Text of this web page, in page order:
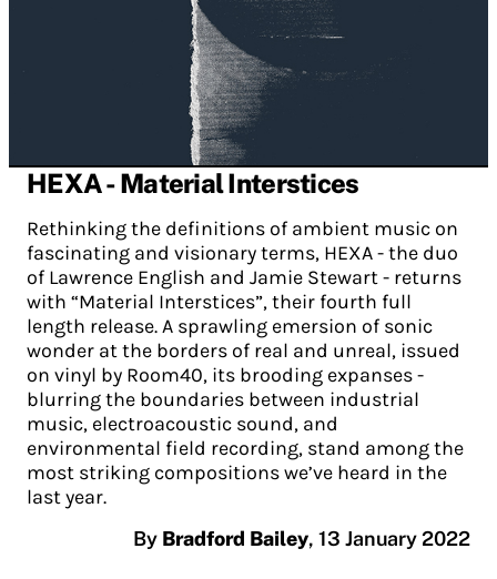
HEXA - Material Interstices
Rethinking the definitions of ambient music on
fascinating and visionary terms, HEXA - the duo
of Lawrence English and Jamie Stewart - returns
with “Material Interstices”, their fourth full
length release. A sprawling emersion of sonic
wonder at the borders of real and unreal, issued
on vinyl by Room40, its brooding expanses -
blurring the boundaries between industrial
music, electroacoustic sound, and
environmental field recording, stand among the
most striking compositions we’ve heard in the
last year.
By Bradford Bailey, 13 January 2022